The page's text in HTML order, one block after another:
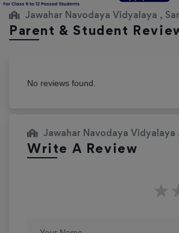
Jawahar Navodaya Vidyalaya ,
Parent & Student
No reviews found.
Jawahar Navodaya Vidyalaya
Write A Review
★